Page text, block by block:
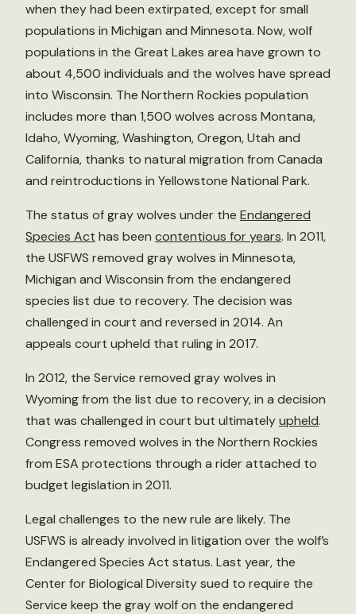
when they had been extirpated, except for small
populations in Michigan and Minnesota. Now, wolf
populations in the Great Lakes area have grown to
about 4,500 individuals and the wolves have spread
into Wisconsin. The Northern Rockies population
includes more than 1,500 wolves across Montana,
Idaho, Wyoming, Washington, Oregon, Utah and
California, thanks to natural migration from Canada
and reintroductions in Yellowstone National Park.
The status of gray wolves under the Endangered
Species Act has been contentious for years. In 2011,
the USFWS removed gray wolves in Minnesota,
Michigan and Wisconsin from the endangered
species list due to recovery. The decision was
challenged in court and reversed in 2014. An
appeals court upheld that ruling in 2017.
In 2012, the Service removed gray wolves in
Wyoming from the list due to recovery, in a decision
that was challenged in court but ultimatelyupheld.
Congress removed wolves in the Northern Rockies
from ESA protections through a rider attached to
budget legislation in 2011.
Legal challenges to the new rule are likely. The
USFWS is already involved in litigation over the wolf’s
Endangered Species Act status. Last year, the
Center for Biological Diversity sued to require the
Service keep the gray wolf on the endangered